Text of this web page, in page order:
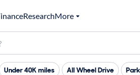
ResearchMore
Under 40K miles All Wheel Drive